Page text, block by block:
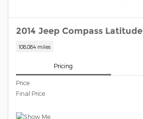
2014 Jeep Compass Latitude
108,084 miles
Pricing
Price
Final Price